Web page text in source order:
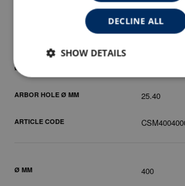
Ø MM
ARBOR HOLE Ø MM 25.40
ARTICLE CODE
Ø MM 400
DECLINE ALL
SHOW DETAILS